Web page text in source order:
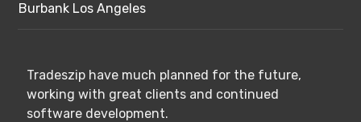
Burbank Los Angeles
Tradeszip have much planned for the future,
working with great clients and continued
software development.